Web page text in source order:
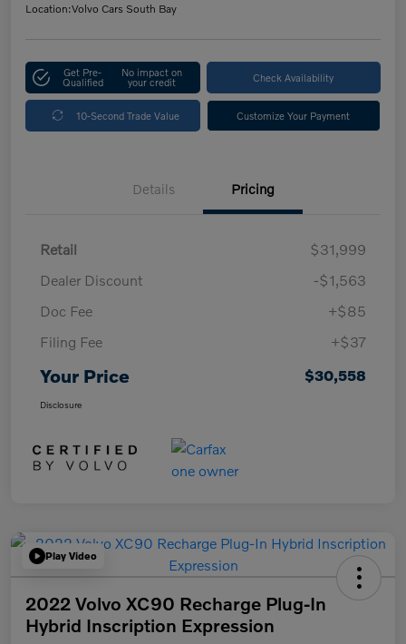
Location:Volvo Cars South Bay
Get Pre-
Qualified
No impact on
your credit Check Availability
10-Second Trade Value Customize Your Payment
Details Pricing
Retail
$31,999
Dealer Discount
-$1,563
Doc Fee
+$85
Filing Fee
+$37
Your Price $30,558
Disclosure
Play Video
2022 Volvo XC90 Recharge Plug-In
Hybrid Inscription Expression